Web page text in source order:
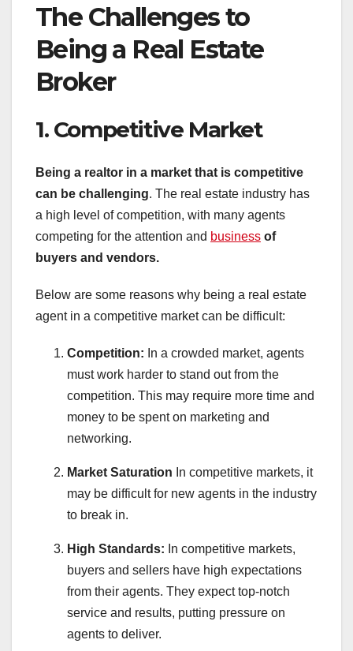
The Challenges to
Being a Real Estate
Broker
1. Competitive Market
Being a realtor in a market that is competitive
can be challenging. The real estate industry has
a high level of competition, with many agents
competing for the attention and business of
buyers and vendors.
Below are some reasons why being a real estate
agent in a competitive market can be difficult:
Competition: In a crowded market, agents
must work harder to stand out from the
competition. This may require more time and
money to be spent on marketing and
networking.
Market Saturation In competitive markets, it
may be difficult for new agents in the industry
to break in.
High Standards: In competitive markets,
buyers and sellers have high expectations
from their agents. They expect top-notch
service and results, putting pressure on
agents to deliver.